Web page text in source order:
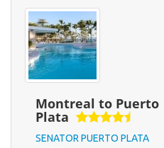
Montreal to Puerto
Plata
SENATOR PUERTO PLATA